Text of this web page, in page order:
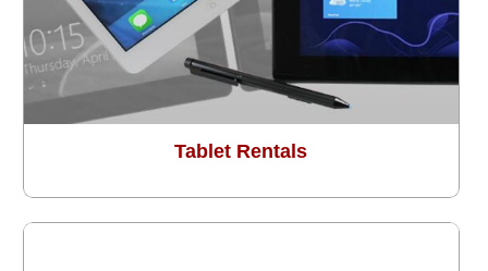
Tablet Rentals